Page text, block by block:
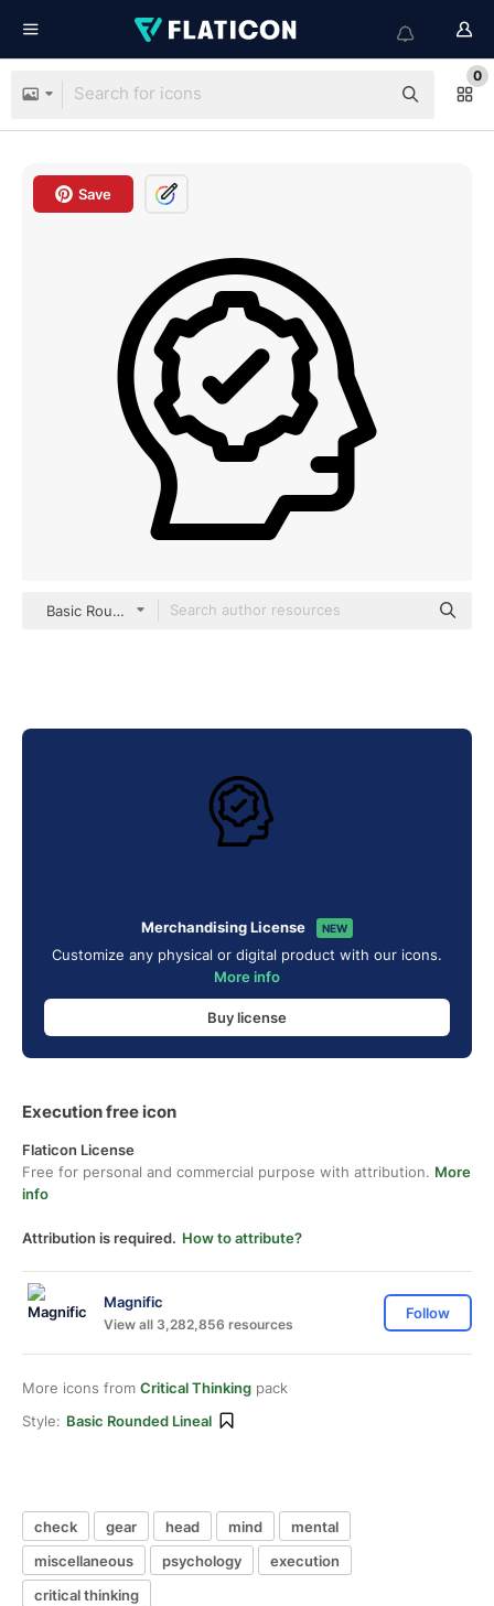
0
Save
Basic Rounded Lineal
Merchandising License NEW
Customize any physical or digital product with our icons.
More info
Buy license
Execution free icon
Flaticon License
Free for personal and commercial purpose with attribution. More
info
Attribution is required. How to attribute?
Magnific
View all 3,282,856 resources
Follow
More icons from Critical Thinking pack
Style: Basic Rounded Lineal
check gear head mind
mental
miscellaneous
psychology
execution
critical thinking